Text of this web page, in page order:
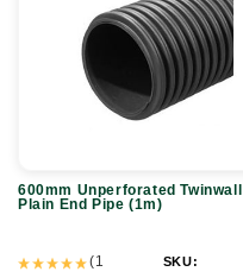
600mm Unperforated Twinwall
Plain End Pipe (1m)
(1
SKU: